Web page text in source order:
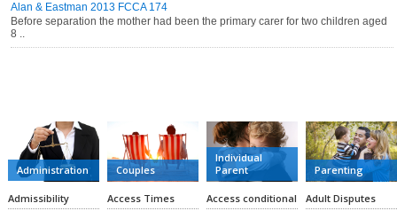
Alan & Eastman 2013 FCCA 174
Before separation the mother had been the primary carer for two children aged
8 ..
Administration
Admissibility
Couples
Access Times
Individual
Parent
Access conditional
Parenting
Adult Disputes